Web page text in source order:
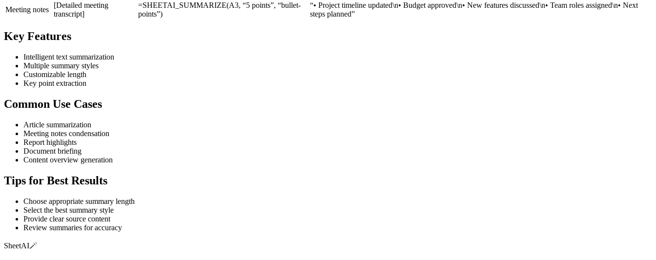
Meeting notes
[Detailed meeting
transcript]
=SHEETAI_SUMMARIZE(A3, “5 points”, “bullet-
points”)
“• Project timeline updated\n• Budget approved\n• New features discussed\n• Team roles assigned\n• Next
steps planned”
Key Features
Intelligent text summarization
Multiple summary styles
Customizable length
Key point extraction
Common Use Cases
Article summarization
Meeting notes condensation
Report highlights
Document briefing
Content overview generation
Tips for Best Results
Choose appropriate summary length
Select the best summary style
Provide clear source content
Review summaries for accuracy
SheetAI🪄